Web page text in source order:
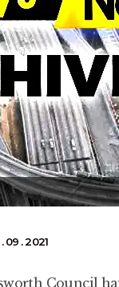
. 09 . 2021
Council